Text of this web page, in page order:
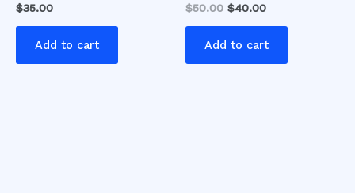
$35.00
Add to cart
$50.00 $40.00
Add to cart